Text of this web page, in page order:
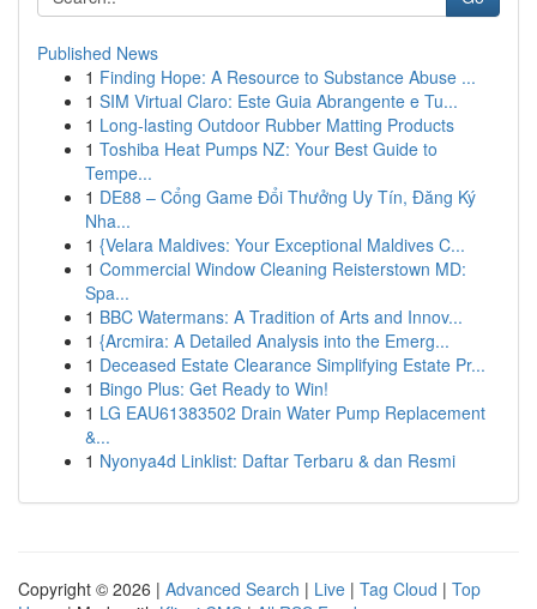
Published News
1 Finding Hope: A Resource to Substance Abuse ...
1 SIM Virtual Claro: Este Guia Abrangente e Tu...
1 Long-lasting Outdoor Rubber Matting Products
1 Toshiba Heat Pumps NZ: Your Best Guide to
Tempe...
1 DE88 – Cổng Game Đổi Thưởng Uy Tín, Đăng Ký
Nha...
1 {Velara Maldives: Your Exceptional Maldives C...
1 Commercial Window Cleaning Reisterstown MD:
Spa...
1 BBC Watermans: A Tradition of Arts and Innov...
1 {Arcmira: A Detailed Analysis into the Emerg...
1 Deceased Estate Clearance Simplifying Estate Pr...
1 Bingo Plus: Get Ready to Win!
1 LG EAU61383502 Drain Water Pump Replacement
&...
1 Nyonya4d Linklist: Daftar Terbaru & dan Resmi
Copyright © 2026 | Advanced Search | Live | Tag Cloud | Top